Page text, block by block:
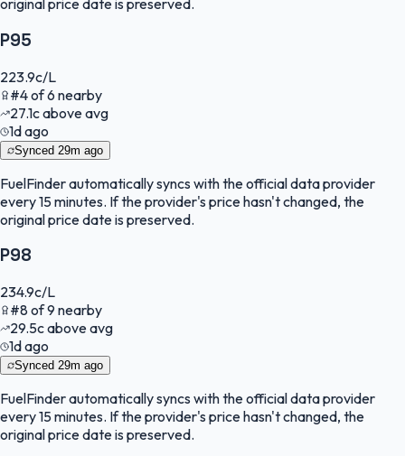
original price date is preserved.
P95
223.9c/L
#4of6 nearby
27.1cabove avg
1d ago
Synced 29m ago
FuelFinderautomatically syncs with the official data provider
every 15 minutes. If the provider's price hasn't changed, the
original price date is preserved.
P98
234.9c/L
#8of9 nearby
29.5cabove avg
1d ago
Synced 29m ago
FuelFinderautomatically syncs with the official data provider
every 15 minutes. If the provider's price hasn't changed, the
original price date is preserved.